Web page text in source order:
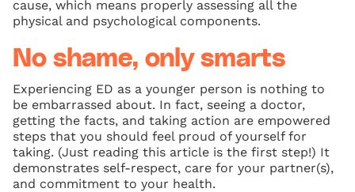
cause, which means properly assessing all the
physical and psychological components.
No shame, only smarts
Experiencing ED as a younger person is nothing to
be embarrassed about. In fact, seeing a doctor,
getting the facts, and taking action are empowered
steps that you should feel proud of yourself for
taking. (Just reading this article is the first step!) It
demonstrates self‑respect, care for your partner(s),
and commitment to your health.